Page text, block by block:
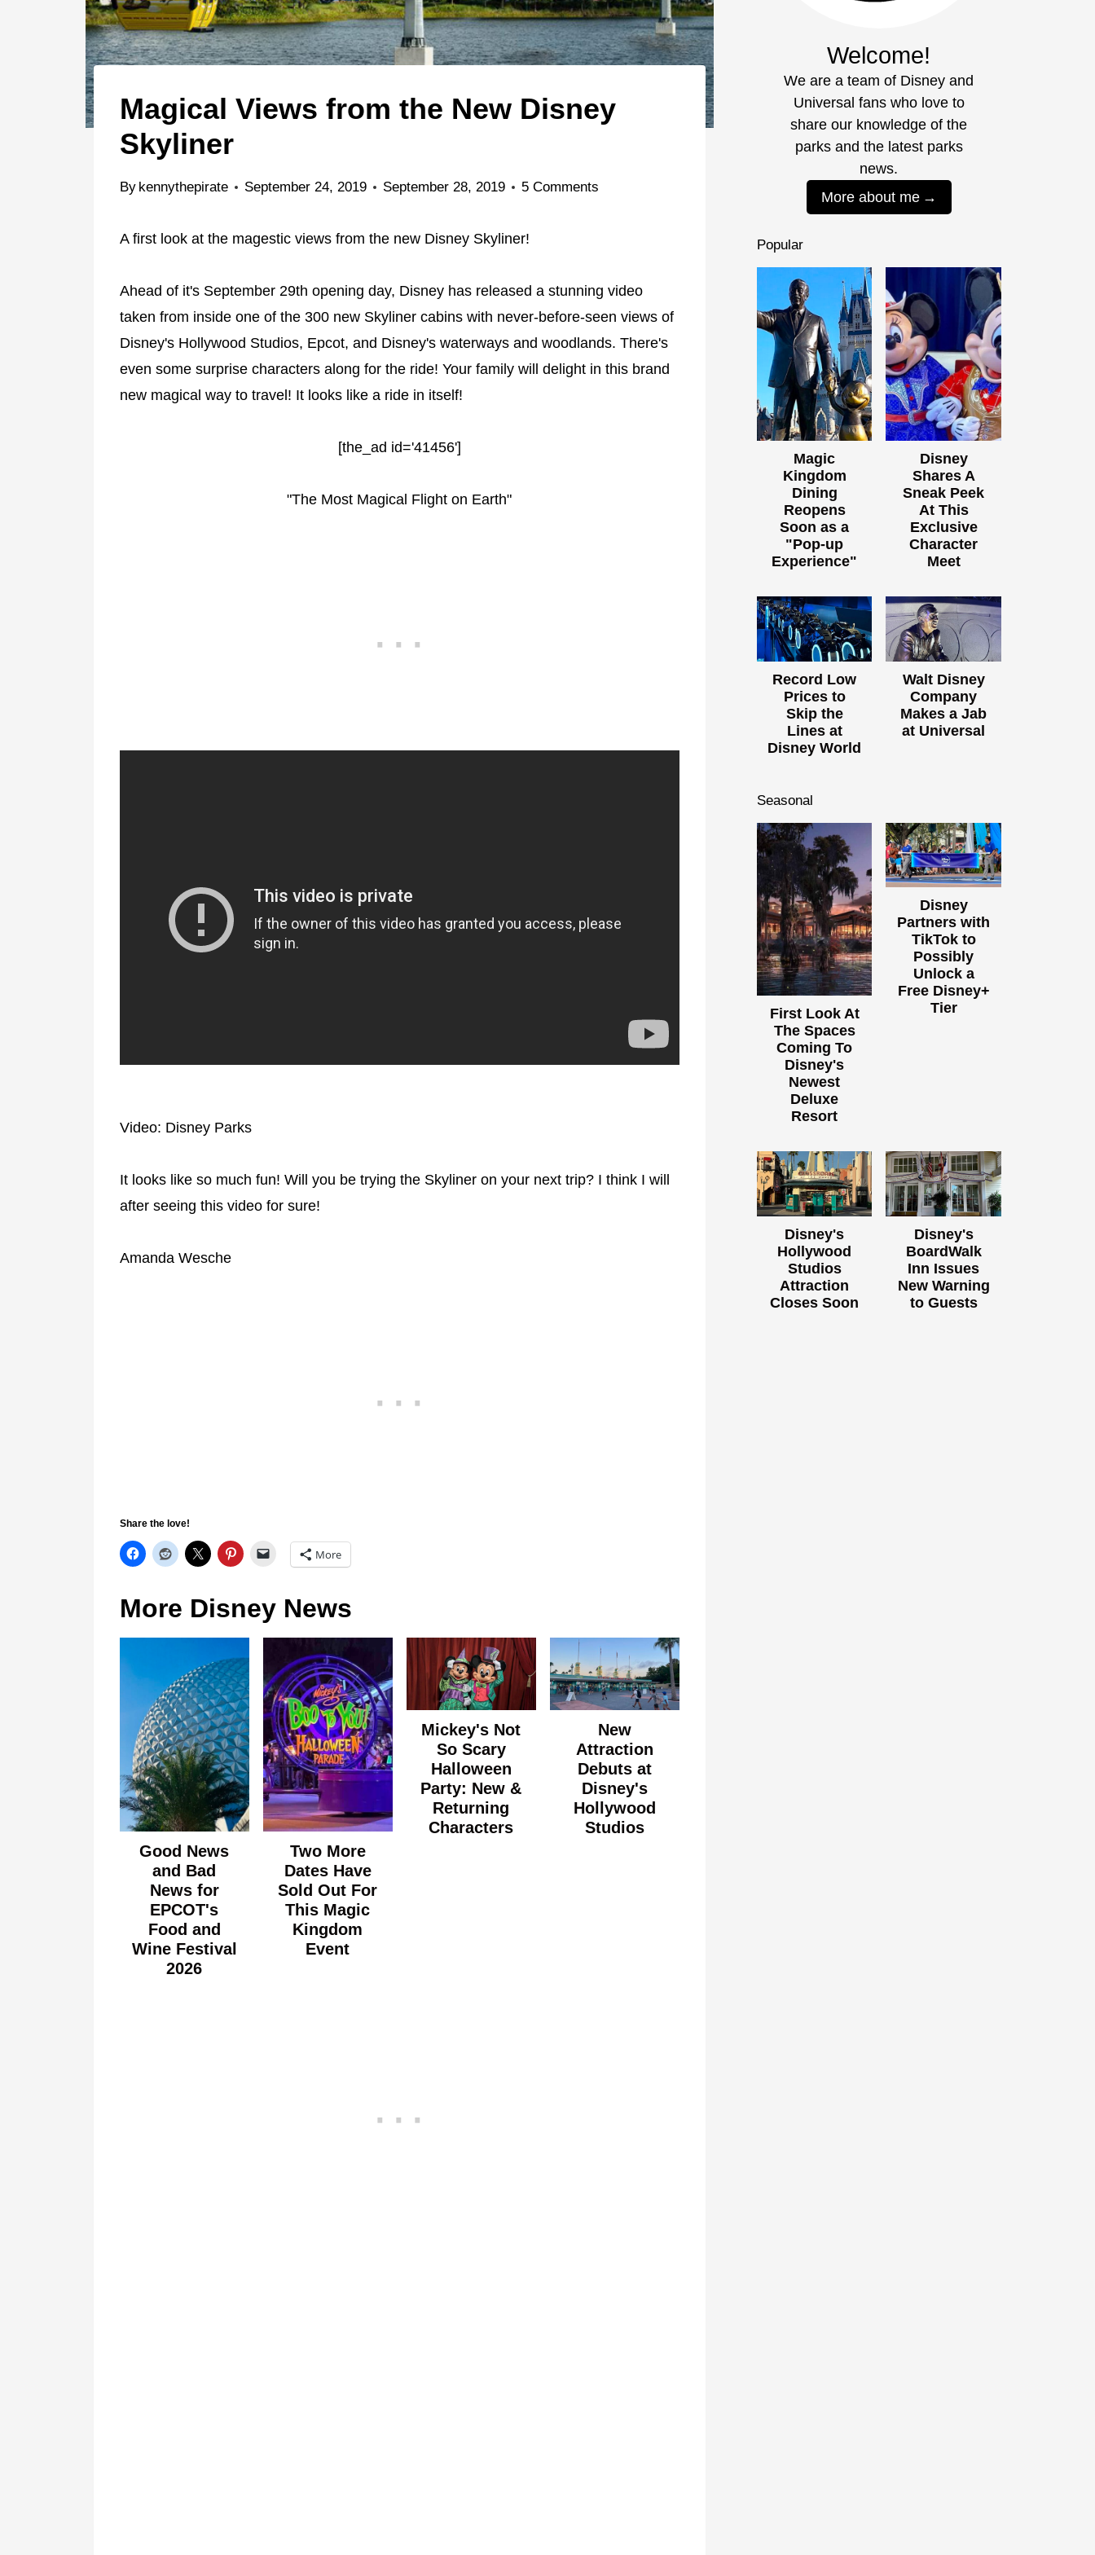
Magical Views from the New Disney
Skyliner
By kennythepirate September 24, 2019 September 28, 2019 5 Comments
A first look at the magestic views from the new Disney Skyliner!
Ahead of it's September 29th opening day, Disney has released a stunning video
taken from inside one of the 300 new Skyliner cabins with never-before-seen views of
Disney's Hollywood Studios, Epcot, and Disney's waterways and woodlands. There's
even some surprise characters along for the ride! Your family will delight in this brand
new magical way to travel! It looks like a ride in itself!
[the_ad id='41456']
"The Most Magical Flight on Earth"
Video: Disney Parks
It looks like so much fun! Will you be trying the Skyliner on your next trip? I think I will
after seeing this video for sure!
Amanda Wesche
Share the love!
More
More Disney News
Good News
and Bad
News for
EPCOT's
Food and
Wine Festival
2026
Two More
Dates Have
Sold Out For
This Magic
Kingdom
Event
Mickey's Not
So Scary
Halloween
Party: New &
Returning
Characters
New
Attraction
Debuts at
Disney's
Hollywood
Studios
Welcome!
We are a team of Disney and
Universal fans who love to
share our knowledge of the
parks and the latest parks
news.
More about me
Popular
Magic
Kingdom
Dining
Reopens
Soon as a
"Pop-up
Experience"
Disney
Shares A
Sneak Peek
At This
Exclusive
Character
Meet
Record Low
Prices to
Skip the
Lines at
Disney World
Walt Disney
Company
Makes a Jab
at Universal
Seasonal
First Look At
The Spaces
Coming To
Disney's
Newest
Deluxe
Resort
Disney
Partners with
TikTok to
Possibly
Unlock a
Free Disney+
Tier
Disney's
Hollywood
Studios
Attraction
Closes Soon
Disney's
BoardWalk
Inn Issues
New Warning
to Guests